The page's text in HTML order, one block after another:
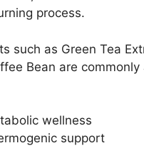
process.
such as Green Tea
Bean are commonly
wellness
support